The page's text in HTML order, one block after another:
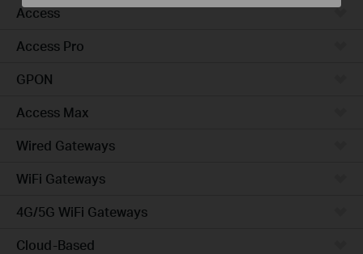
Access
Access Pro
GPON
Access Max
Wired Gateways
WiFi Gateways
4G/5G WiFi Gateways
Cloud-Based